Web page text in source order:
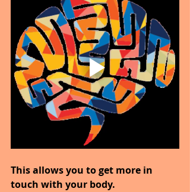
This allows you to get more in
touch with your body.